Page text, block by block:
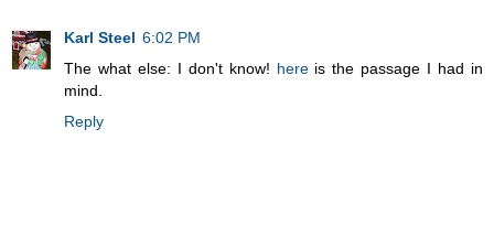
Karl Steel 6:02 PM
The what else: I don't know! hereis the passage I had in
mind.
Reply